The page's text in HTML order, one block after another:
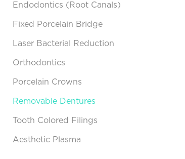
Endodontics (Root Canals)
Fixed Porcelain Bridge
Laser Bacterial Reduction
Orthodontics
Porcelain Crowns
Removable Dentures
Tooth Colored Filings
Aesthetic Plasma